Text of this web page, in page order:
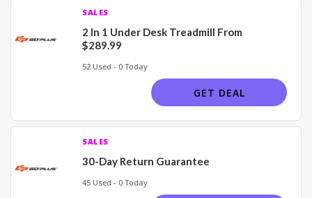
SALES
2 In 1 Under Desk Treadmill From
$289.99
52 Used - 0 Today
GET DEAL
SALES
30-Day Return Guarantee
45 Used - 0 Today